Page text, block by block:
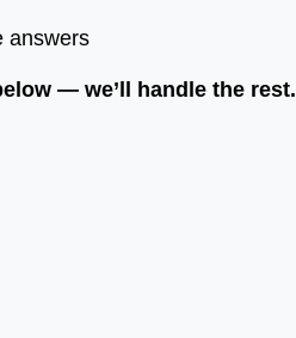
answers
— we’ll handle the rest.